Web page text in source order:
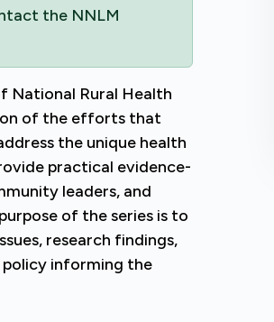
the NNLM
National Rural Health
of the efforts that
the unique health
practical evidence-
leaders, and
of the series is to
research findings,
informing the